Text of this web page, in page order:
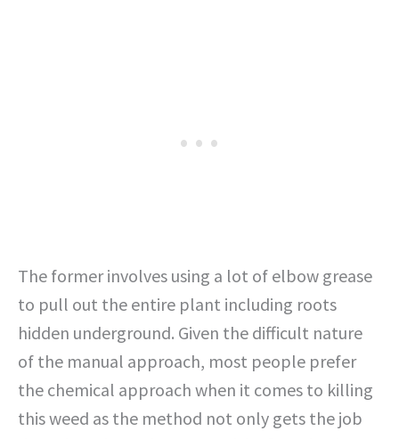
The former involves using a lot of elbow grease
to pull out the entire plant including roots
hidden underground. Given the difficult nature
of the manual approach, most people prefer
the chemical approach when it comes to killing
this weed as the method not only gets the job